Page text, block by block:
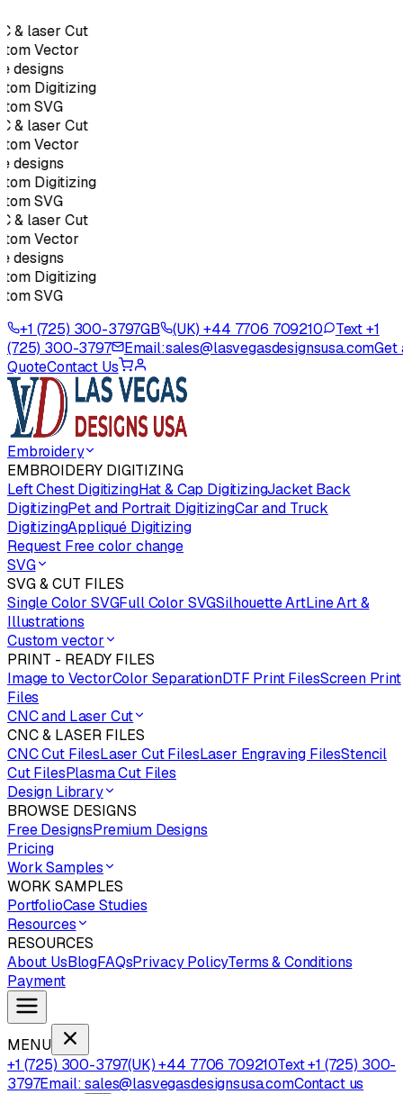
& laser Cut
Vector
designs
Digitizing
SVG
& laser Cut
Vector
designs
Digitizing
SVG
& laser Cut
Vector
designs
Digitizing
SVG
+1 (725) 300-3797GB (UK) +44 7706 709210
Text +1
(725) 300-3797
Email:sales@lasvegasdesignsusa.comGet
QuoteContact Us
Embroidery
EMBROIDERY DIGITIZING
Left Chest DigitizingHat & Cap DigitizingJacket Back
DigitizingPet and Portrait DigitizingCar and Truck
DigitizingAppliqué Digitizing
Request Free color change
SVG
SVG & CUT FILES
Single Color SVGFull Color SVGSilhouette ArtLine Art &
Illustrations
Custom vector
PRINT - READY FILES
Image to VectorColor SeparationDTF Print FilesScreen Print
Files
CNC and Laser Cut
CNC & LASER FILES
CNC Cut FilesLaser Cut FilesLaser Engraving FilesStencil
Cut FilesPlasma Cut Files
Design Library
BROWSE DESIGNS
Free DesignsPremium Designs
Pricing
Work Samples
WORK SAMPLES
PortfolioCase Studies
Resources
RESOURCES
About UsBlogFAQsPrivacy PolicyTerms & Conditions
Payment
MENU
+1 (725) 300-3797(UK) +44 7706 709210Text +1 (725) 300-
3797Email: sales@lasvegasdesignsusa.comContact us